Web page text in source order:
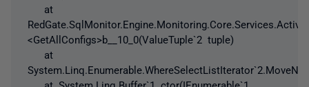
at
<GetAllConfigs>b__10_0(ValueTuple`2 tuple)
at
at System.Linq.Buffer`1..ctor(IEnumerable`1